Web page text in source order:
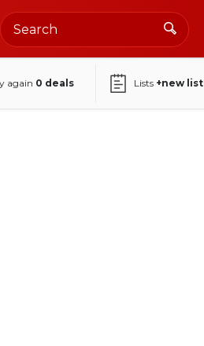
again 0 deals Lists +new list